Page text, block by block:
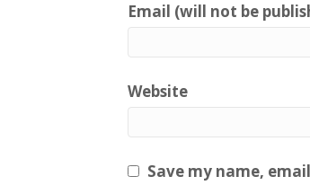
Email (will not be
Website
Save my name,